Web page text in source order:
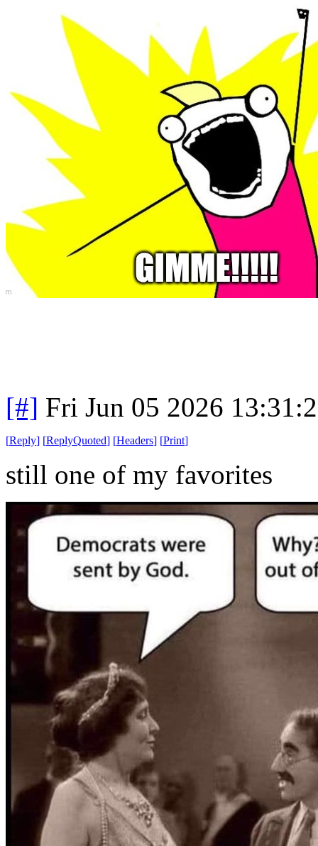
[#] Fri Jun 05 2026
[Reply] [ReplyQuoted] [Headers] [Print]
still one of my favorites